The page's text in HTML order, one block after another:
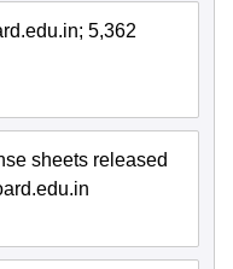
5,362
sheets released